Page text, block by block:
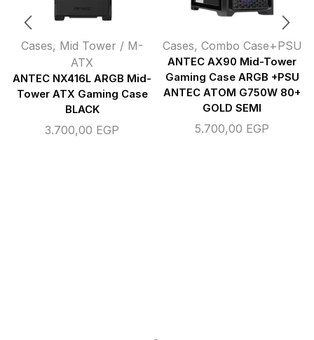
Cases, Mid Tower / M-
ATX
ANTEC NX416L ARGB Mid-
Tower ATX Gaming Case
BLACK
3.700,00 EGP
Cases, Combo Case+PSU
ANTEC AX90 Mid-Tower
Gaming Case ARGB +PSU
ANTEC ATOM G750W 80+
GOLD SEMI
5.700,00 EGP